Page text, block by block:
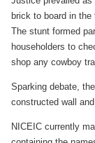
brick to board in the
The stunt formed
householders to
shop any cowboy
Sparking debate,
constructed wall
NICEIC currently